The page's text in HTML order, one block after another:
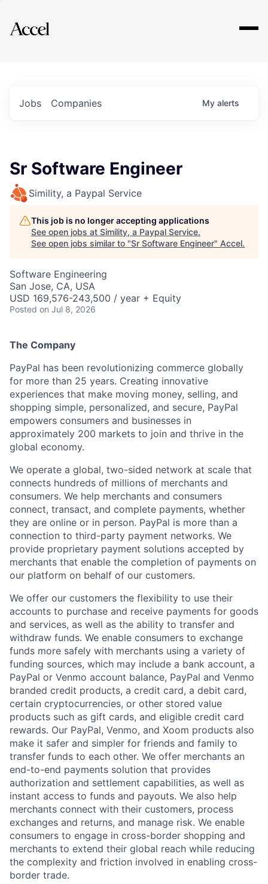
Explore
Jobs Companies My alerts
Sr Software Engineer
Simility, a Paypal Service
This job is no longer accepting applications
See open jobs at Simility, a Paypal Service.
See open jobs similar to "Sr Software Engineer" Accel.
Software Engineering
San Jose, CA, USA
USD 169,576-243,500 / year + Equity
Posted on Jul 8, 2026
The Company
PayPal has been revolutionizing commerce globally
for more than 25 years. Creating innovative
experiences that make moving money, selling, and
shopping simple, personalized, and secure, PayPal
empowers consumers and businesses in
approximately 200 markets to join and thrive in the
global economy.
We operate a global, two-sided network at scale that
connects hundreds of millions of merchants and
consumers. We help merchants and consumers
connect, transact, and complete payments, whether
they are online or in person. PayPal is more than a
connection to third-party payment networks. We
provide proprietary payment solutions accepted by
merchants that enable the completion of payments on
our platform on behalf of our customers.
We offer our customers the flexibility to use their
accounts to purchase and receive payments for goods
and services, as well as the ability to transfer and
withdraw funds. We enable consumers to exchange
funds more safely with merchants using a variety of
funding sources, which may include a bank account, a
PayPal or Venmo account balance, PayPal and Venmo
branded credit products, a credit card, a debit card,
certain cryptocurrencies, or other stored value
products such as gift cards, and eligible credit card
rewards. Our PayPal, Venmo, and Xoom products also
make it safer and simpler for friends and family to
transfer funds to each other. We offer merchants an
end-to-end payments solution that provides
authorization and settlement capabilities, as well as
instant access to funds and payouts. We also help
merchants connect with their customers, process
exchanges and returns, and manage risk. We enable
consumers to engage in cross-border shopping and
merchants to extend their global reach while reducing
the complexity and friction involved in enabling cross-
border trade.